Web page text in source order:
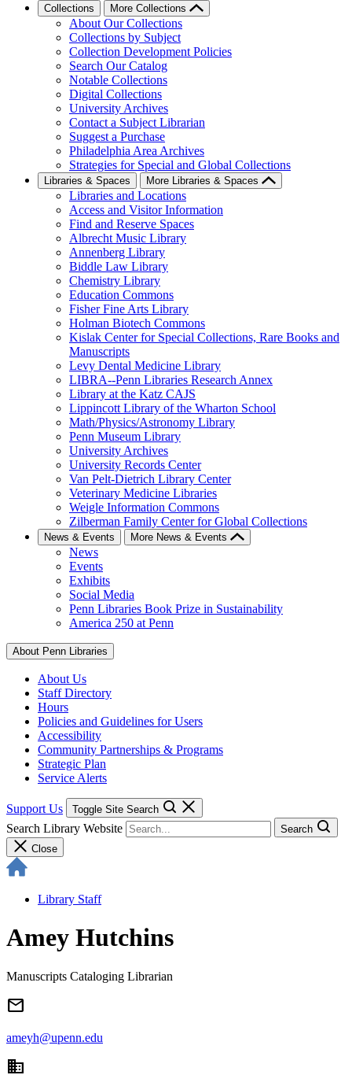
Collections More Collections
About Our Collections
Collections by Subject
Collection Development Policies
Search Our Catalog
Notable Collections
Digital Collections
University Archives
Contact a Subject Librarian
Suggest a Purchase
Philadelphia Area Archives
Strategies for Special and Global Collections
Libraries & Spaces More Libraries & Spaces
Libraries and Locations
Access and Visitor Information
Find and Reserve Spaces
Albrecht Music Library
Annenberg Library
Biddle Law Library
Chemistry Library
Education Commons
Fisher Fine Arts Library
Holman Biotech Commons
Kislak Center for Special Collections, Rare Books and
Manuscripts
Levy Dental Medicine Library
LIBRA--Penn Libraries Research Annex
Library at the Katz CAJS
Lippincott Library of the Wharton School
Math/Physics/Astronomy Library
Penn Museum Library
University Archives
University Records Center
Van Pelt-Dietrich Library Center
Veterinary Medicine Libraries
Weigle Information Commons
Zilberman Family Center for Global Collections
News & Events More News & Events
News
Events
Exhibits
Social Media
Penn Libraries Book Prize in Sustainability
America 250 at Penn
About Penn Libraries
About Us
Staff Directory
Hours
Policies and Guidelines for Users
Accessibility
Community Partnerships & Programs
Strategic Plan
Service Alerts
Support Us Toggle Site Search
Search Library Website
Search
Close
Library Staff
Amey Hutchins
Manuscripts Cataloging Librarian
email
ameyh@upenn.edu
domain